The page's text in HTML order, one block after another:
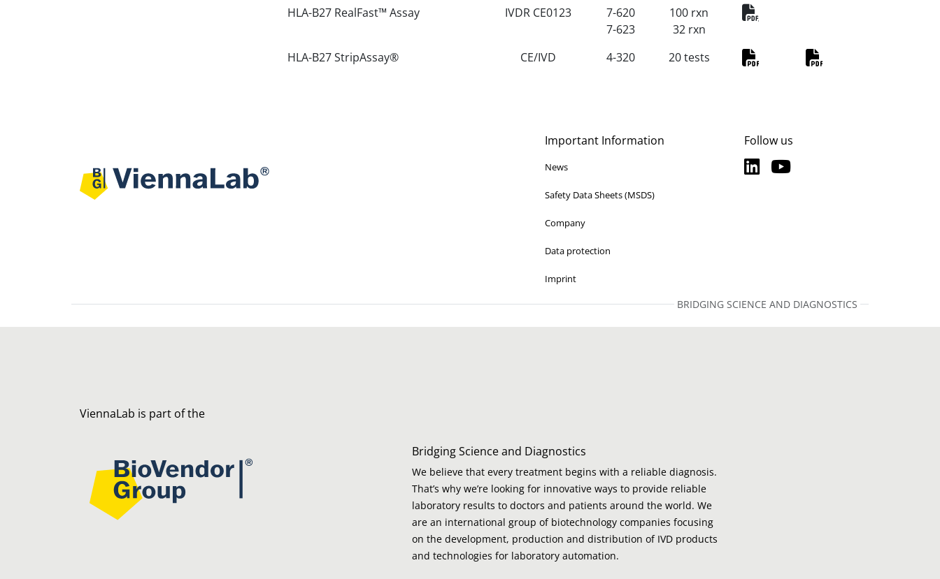
HLA-B27 RealFast™ Assay
IVDR CE0123
7-620
7-623
100 rxn
32 rxn
HLA-B27
HLA-B27 StripAssay® CE/IVD 4-320
20 tests
Follow us
LinkedIn
LinkedInYouTube
Important Information
News
Safety Data Sheets (MSDS)
Company
Data protection
Imprint
BRIDGING SCIENCE AND DIAGNOSTICS
ViennaLab is part of the
Bridging Science and Diagnostics
We believe that every treatment begins with a reliable diagnosis.
That’s why we’re looking for innovative ways to provide reliable
laboratory results to doctors and patients around the world. We
are an international group of biotechnology companies focusing
on the development, production and distribution of IVD products
and technologies for laboratory automation.